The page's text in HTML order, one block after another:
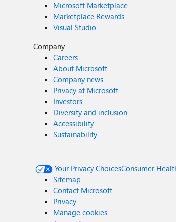
Microsoft Marketplace
Marketplace Rewards
Visual Studio
Company
Careers
About Microsoft
Company news
Privacy at Microsoft
Investors
Diversity and inclusion
Accessibility
Sustainability
Your Privacy ChoicesConsumer
Sitemap
Contact Microsoft
Privacy
Manage cookies